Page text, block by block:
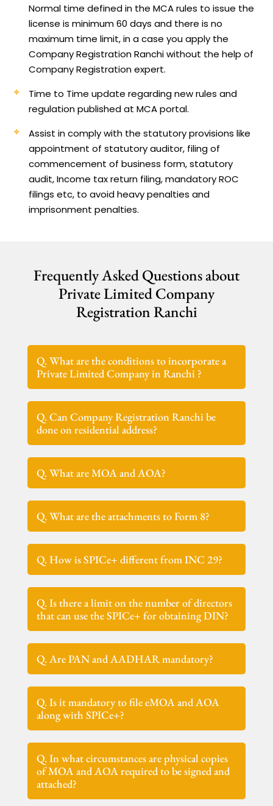
Normal time defined in the MCA rules to issue the
license is minimum 60 days and there is no
maximum time limit, in a case you apply the
Company Registration Ranchi without the help of
Company Registration expert.
Time to Time update regarding new rules and
regulation published at MCA portal.
Assist in comply with the statutory provisions like
appointment of statutory auditor, filing of
commencement of business form, statutory
audit, Income tax return filing, mandatory ROC
filings etc, to avoid heavy penalties and
imprisonment penalties.
Frequently Asked Questions about
Private Limited Company
Registration Ranchi
Q. What are the conditions to incorporate a
Private Limited Company in Ranchi ?
Q. Can Company Registration Ranchi be
done on residential address?
Q. What are MOA and AOA?
Q. What are the attachments to Form 8?
Q. How is SPICe+ different from INC 29?
Q. Is there a limit on the number of directors
that can use the SPICe+ for obtaining DIN?
Q. Are PAN and AADHAR mandatory?
Q. Is it mandatory to file eMOA and AOA
along with SPICe+?
Q. In what circumstances are physical copies
of MOA and AOA required to be signed and
attached?